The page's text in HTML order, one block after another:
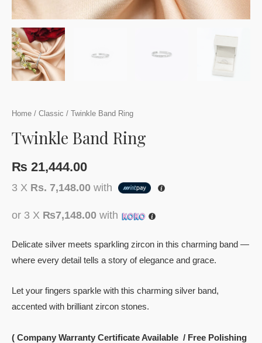
Home / Classic / Twinkle Band Ring
Twinkle Band Ring
₨ 21,444.00
3 X Rs. 7,148.00 with
or 3 X ₨7,148.00 with
Delicate silver meets sparkling zircon in this charming band —
where every detail tells a story of elegance and grace.
Let your fingers sparkle with this charming silver band,
accented with brilliant zircon stones.
( Company Warranty Certificate Available / Free Polishing